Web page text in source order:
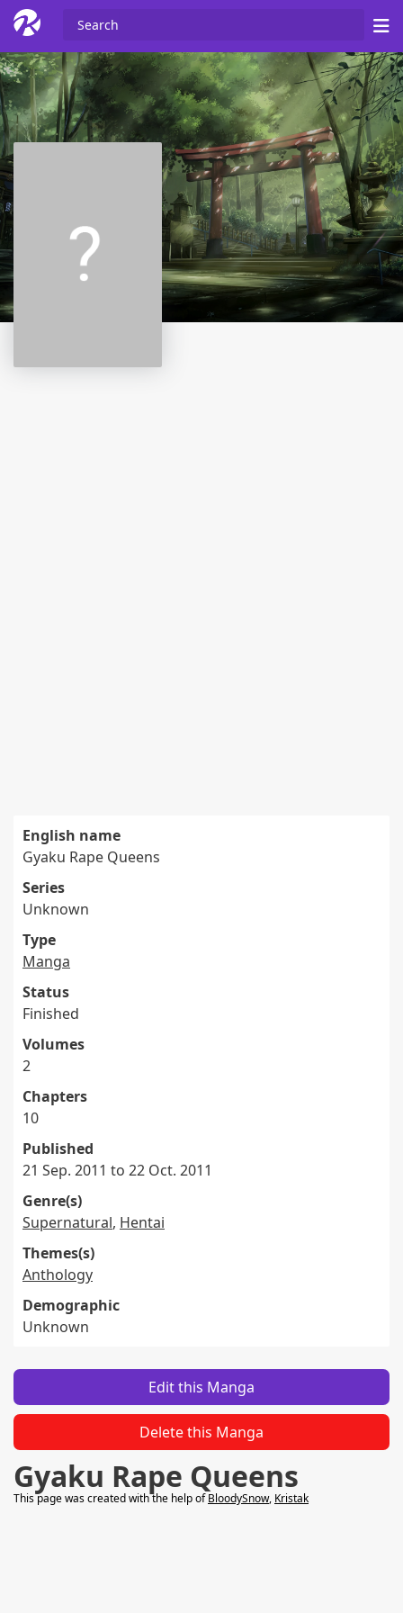
English name
Gyaku Rape Queens
Series
Unknown
Type
Manga
Status
Finished
Volumes
2
Chapters
10
Published
21 Sep. 2011 to 22 Oct. 2011
Genre(s)
Supernatural, Hentai
Themes(s)
Anthology
Demographic
Unknown
Edit this Manga
Delete this Manga
Gyaku Rape Queens
This page was created with the help ofBloodySnow, Kristak